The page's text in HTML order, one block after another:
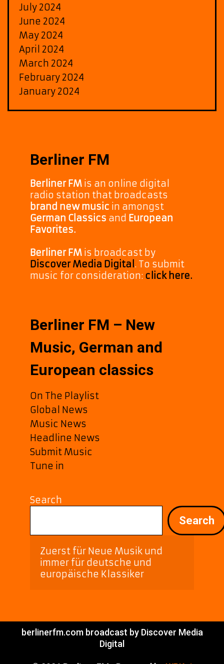
July 2024
June 2024
May 2024
April 2024
March 2024
February 2024
January 2024
Berliner FM
Berliner FM is an online digital
radio station that broadcasts
brand new music in amongst
German Classics and European
Favorites.
Berliner FM is broadcast by
Discover Media Digital . To submit
music for consideration: click here.
Berliner FM – New
Music, German and
European classics
On The Playlist
Global News
Music News
Headline News
Submit Music
Tune in
Search
Search
Zuerst für Neue Musik und
immer für deutsche und
europäische Klassiker
berlinerfm.com broadcast by Discover Media
Digital